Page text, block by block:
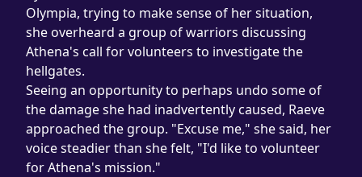
Olympia, trying to make sense of her situation,
she overheard a group of warriors discussing
Athena's call for volunteers to investigate the
hellgates.
Seeing an opportunity to perhaps undo some of
the damage she had inadvertently caused, Raeve
approached the group. "Excuse me," she said, her
voice steadier than she felt, "I'd like to volunteer
for Athena's mission."